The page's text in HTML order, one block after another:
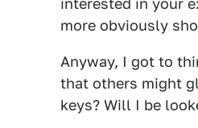
interested in your
more obviously
Anyway, I got to
that others might
keys? Will I be